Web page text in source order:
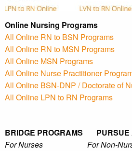
Online Nursing Programs
All Online RN to BSN Programs
All Online RN to MSN Programs
All Online MSN Programs
All Online Nurse Practitioner
All Online BSN-DNP / Doctorate of
All Online LPN to RN Programs
BRIDGE PROGRAMS PURSUE
For Nurses For Non-